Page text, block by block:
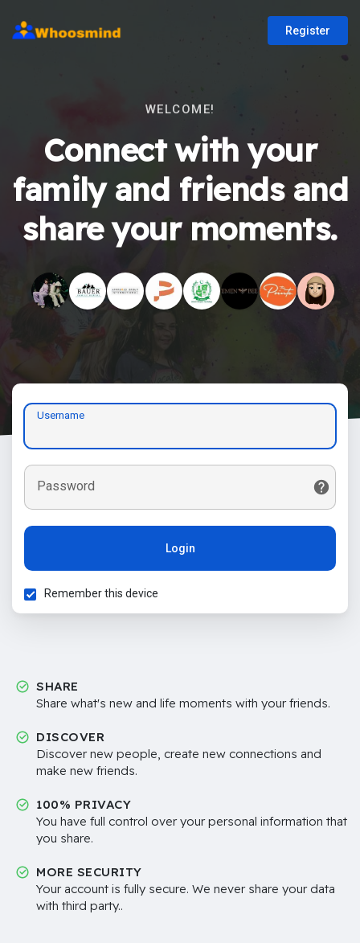
Register
WELCOME!
Connect with your
family and friends and
share your moments.
Username
Password
Login
Remember this device
SHARE
Share what's new and life moments with your friends.
DISCOVER
Discover new people, create new connections and
make new friends.
100% PRIVACY
You have full control over your personal information that
you share.
MORE SECURITY
Your account is fully secure. We never share your data
with third party..